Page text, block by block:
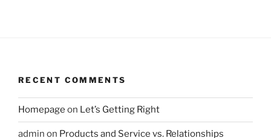
RECENT COMMENTS
Homepage on Let’s Getting Right
admin on Products and Service vs. Relationships